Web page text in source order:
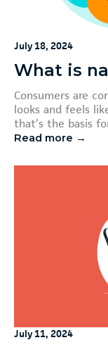
July 18, 2024
What is
Consumers are
looks and feels
that’s the basis
Read more →
July 11, 2024